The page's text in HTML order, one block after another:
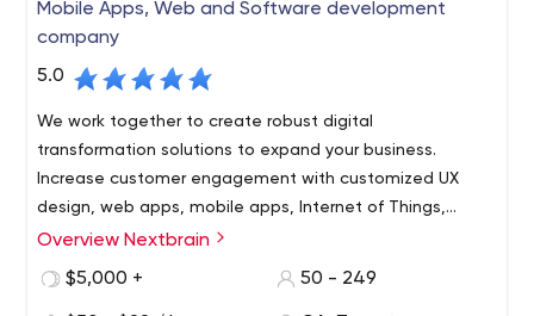
Mobile Apps, Web and Software development
company
5.0
We work together to create robust digital
transformation solutions to expand your business.
Increase customer engagement with customized UX
design, web apps, mobile apps, Internet of Things,
artificial intelligence and digital marketing services for
Overview Nextbrain
$5,000 +
50 - 249